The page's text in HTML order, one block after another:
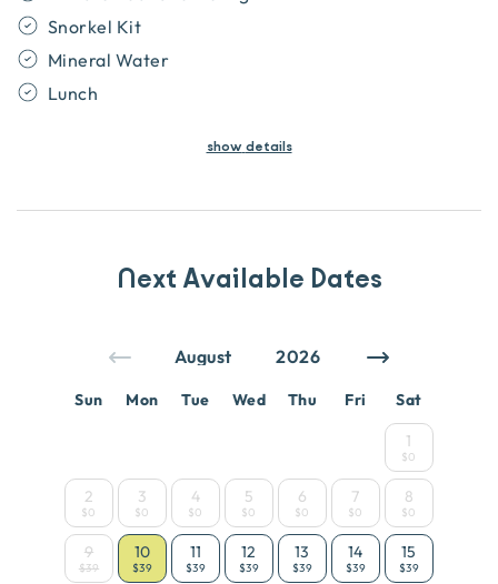
Snorkel Kit
Mineral Water
Lunch
show details
Next Available Dates
Sun Mon Tue Wed Thu Fri Sat
1
$0
2
$0
3
$0
4
$0
5
$0
6
$0
7
$0
8
$0
9
$39
10
$39
11
$39
12
$39
13
$39
14
$39
15
$39